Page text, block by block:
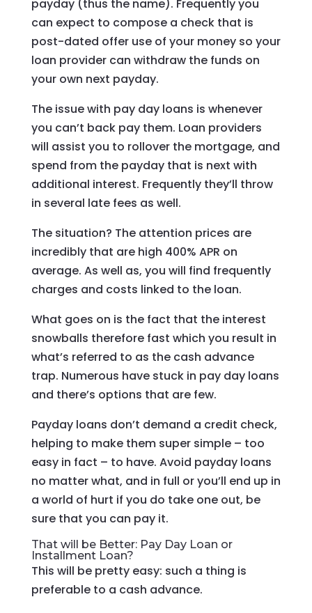
payday (thus the name). Frequently you
can expect to compose a check that is
post-dated offer use of your money so your
loan provider can withdraw the funds on
your own next payday.
The issue with pay day loans is whenever
you can’t back pay them. Loan providers
will assist you to rollover the mortgage, and
spend from the payday that is next with
additional interest. Frequently they’ll throw
in several late fees as well.
The situation? The attention prices are
incredibly that are high 400% APR on
average. As well as, you will find frequently
charges and costs linked to the loan.
What goes on is the fact that the interest
snowballs therefore fast which you result in
what’s referred to as the cash advance
trap. Numerous have stuck in pay day loans
and there’s options that are few.
Payday loans don’t demand a credit check,
helping to make them super simple – too
easy in fact – to have. Avoid payday loans
no matter what, and in full or you’ll end up in
a world of hurt if you do take one out, be
sure that you can pay it.
That will be Better: Pay Day Loan or
Installment Loan?
This will be pretty easy: such a thing is
preferable to a cash advance.